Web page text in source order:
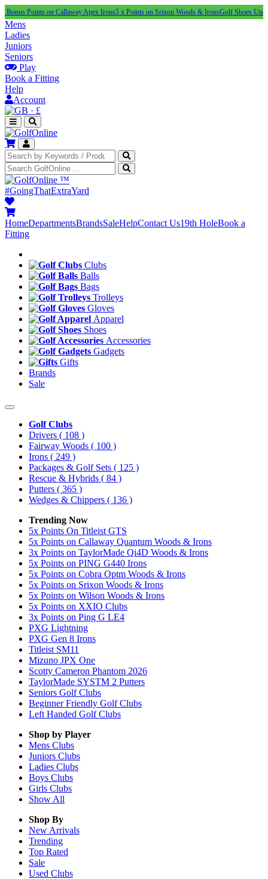
on Callaway Apex Irons5 x Points on Srixon Woods & IronsGolf Shoes Under £100
Mens
Ladies
Juniors
Seniors
Play
Book a Fitting
Help
Account
· £
™
#GoingThatExtraYard
HomeDepartmentsBrandsSaleHelpContact Us19th HoleBook a
Fitting
Clubs
Balls
Bags
Trolleys
Gloves
Apparel
Shoes
Accessories
Gadgets
Gifts
Brands
Sale
Golf Clubs
Drivers ( 108 )
Fairway Woods ( 100 )
Irons ( 249 )
Packages & Golf Sets ( 125 )
Rescue & Hybrids ( 84 )
Putters ( 365 )
Wedges & Chippers ( 136 )
Trending Now
5x Points On Titleist GTS
5x Points on Callaway Quantum Woods & Irons
3x Points on TaylorMade Qi4D Woods & Irons
5x Points on PING G440 Irons
5x Points on Cobra Optm Woods & Irons
5x Points on Srixon Woods & Irons
5x Points on Wilson Woods & Irons
5x Points on XXIO Clubs
3x Points on Ping G LE4
PXG Lightning
PXG Gen 8 Irons
Titleist SM11
Mizuno JPX One
Scotty Cameron Phantom 2026
TaylorMade SYSTM 2 Putters
Seniors Golf Clubs
Beginner Friendly Golf Clubs
Left Handed Golf Clubs
Shop by Player
Mens Clubs
Juniors Clubs
Ladies Clubs
Boys Clubs
Girls Clubs
Show All
Shop By
New Arrivals
Trending
Top Rated
Sale
Used Clubs